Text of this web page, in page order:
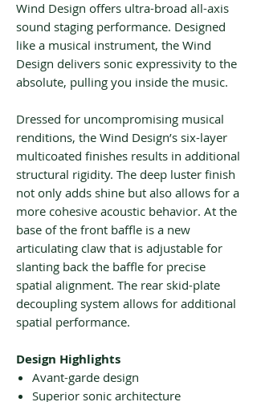
Wind Design offers ultra-broad all-axis
sound staging performance. Designed
like a musical instrument, the Wind
Design delivers sonic expressivity to the
absolute, pulling you inside the music.
Dressed for uncompromising musical
renditions, the Wind Design’s six-layer
multicoated finishes results in additional
structural rigidity. The deep luster finish
not only adds shine but also allows for a
more cohesive acoustic behavior. At the
base of the front baffle is a new
articulating claw that is adjustable for
slanting back the baffle for precise
spatial alignment. The rear skid-plate
decoupling system allows for additional
spatial performance.
Design Highlights
Avant-garde design
Superior sonic architecture